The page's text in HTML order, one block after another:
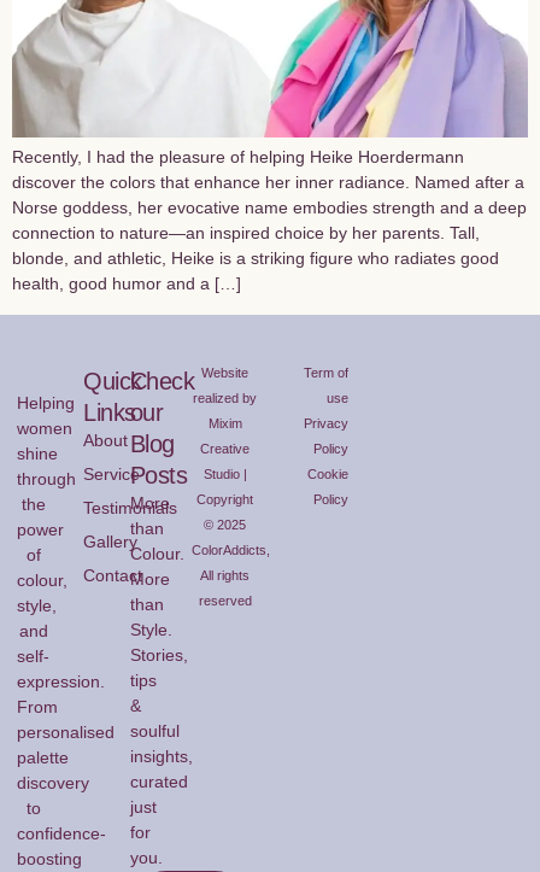
Recently, I had the pleasure of helping Heike Hoerdermann
discover the colors that enhance her inner radiance. Named after a
Norse goddess, her evocative name embodies strength and a deep
connection to nature—an inspired choice by her parents. Tall,
blonde, and athletic, Heike is a striking figure who radiates good
health, good humor and a […]
Helping
women
shine
through
the
power
of
colour,
style,
and
self-
expression.
From
personalised
palette
discovery
to
confidence-
boosting
Quick
Links
About
Service
Testimonials
Gallery
Contact
Check
our
Blog
Posts
More
than
Colour.
More
than
Style.
Stories,
tips
&
soulful
insights,
curated
just
for
you.
Website
realized by
Mixim
Creative
Studio |
Copyright
© 2025
ColorAddicts,
All rights
reserved
Term of
use
Privacy
Policy
Cookie
Policy